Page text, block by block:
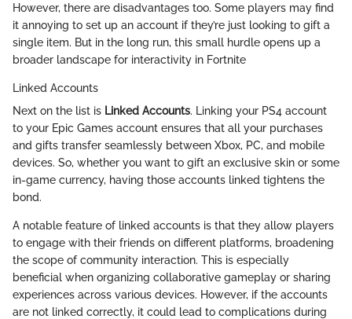
However, there are disadvantages too. Some players may find
it annoying to set up an account if they’re just looking to gift a
single item. But in the long run, this small hurdle opens up a
broader landscape for interactivity in Fortnite
Linked Accounts
Next on the list is Linked Accounts. Linking your PS4 account
to your Epic Games account ensures that all your purchases
and gifts transfer seamlessly between Xbox, PC, and mobile
devices. So, whether you want to gift an exclusive skin or some
in-game currency, having those accounts linked tightens the
bond.
A notable feature of linked accounts is that they allow players
to engage with their friends on different platforms, broadening
the scope of community interaction. This is especially
beneficial when organizing collaborative gameplay or sharing
experiences across various devices. However, if the accounts
are not linked correctly, it could lead to complications during